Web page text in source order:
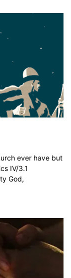
ever have but
IV/3.1
God,